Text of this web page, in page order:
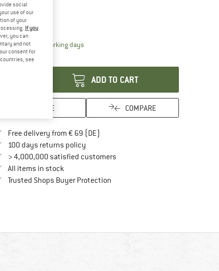
One Size
Size
time: 2-4 working daysThe link opens an information box which
ADD TO CART
SAVE COMPARE
Free delivery from € 69 (DE)
100 days returns policyFind our return policy here! Opens an
> 4,000,000 satisfied customers
All items in stock
Trusted Shops Buyer ProtectionFind all information here!
social
use of our
of your
If you
you can
and not
consent for
see